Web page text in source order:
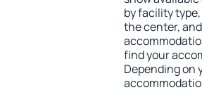
by facility
the center,
find your
Depending on